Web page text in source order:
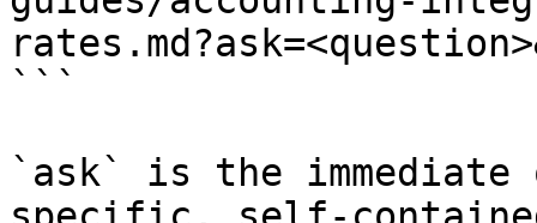
```
`ask` is the